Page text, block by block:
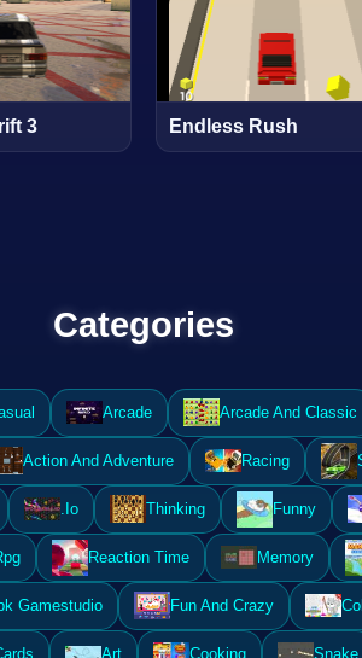
3 Endless Rush
Categories
Arcade Arcade And Classic
Action And Adventure Racing
.Io Thinking Funny
Reaction Time Memory
Gamestudio Fun And Crazy
Art Cooking Snake